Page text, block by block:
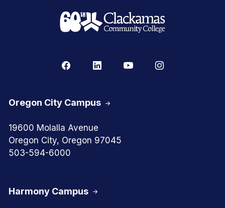
Oregon City Campus
19600 Molalla Avenue
Oregon City, Oregon 97045
503-594-6000
Harmony Campus